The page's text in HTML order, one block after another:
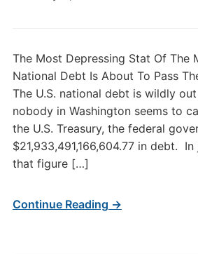
The Most Depressing Stat Of The
National Debt Is About To Pass
The U.S. national debt is wildly
nobody in Washington seems to
the U.S. Treasury, the federal
$21,933,491,166,604.77 in debt.
that figure […]
Continue Reading →